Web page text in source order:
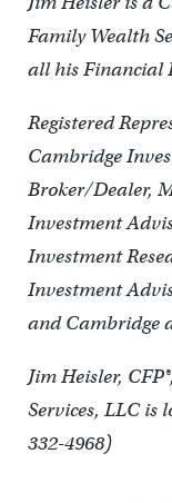
Family Wealth
all his Financial
Registered
Cambridge
Broker/Dealer,
Investment
Investment
Investment
and Cambridge
Jim Heisler,
Services, LLC is
332-4968)